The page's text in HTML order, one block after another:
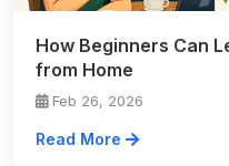
How Beginners Can
from Home
Feb 26, 2026
Read More